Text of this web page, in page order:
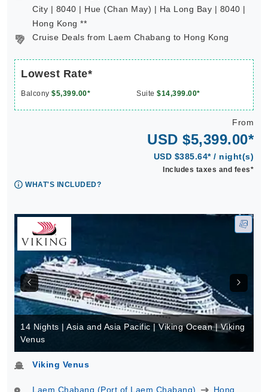
City | 8040 | Hue (Chan May) | Ha Long Bay | 8040 |
Hong Kong **
Cruise Deals from Laem Chabang to Hong Kong
Lowest Rate*
Balcony $5,399.00* Suite $14,399.00*
From
USD $5,399.00*
USD $385.64* / night(s)
Includes taxes and fees*
WHAT'S INCLUDED?
14 Nights | Asia and Asia Pacific | Viking Ocean | Viking
Venus
Viking Venus
Laem Chabang (Port of Laem Chabang) Hong